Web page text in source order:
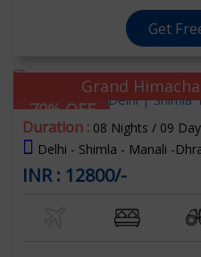
Get
70% OFF
Grand
Duration : 08 Nights / 09
Delhi - Shimla - Manali -
INR : 12800/-